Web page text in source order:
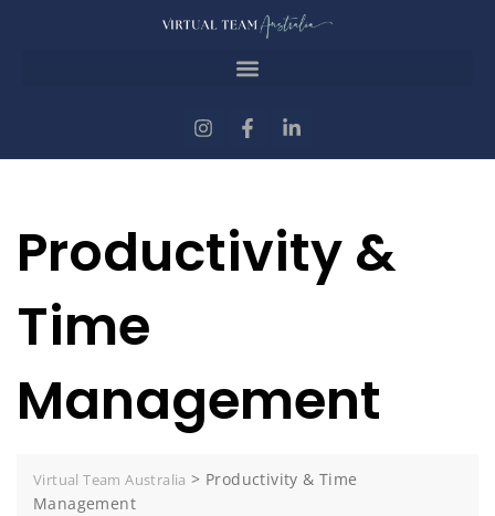
Productivity &
Time
Management
Virtual Team Australia > Productivity & Time
Management